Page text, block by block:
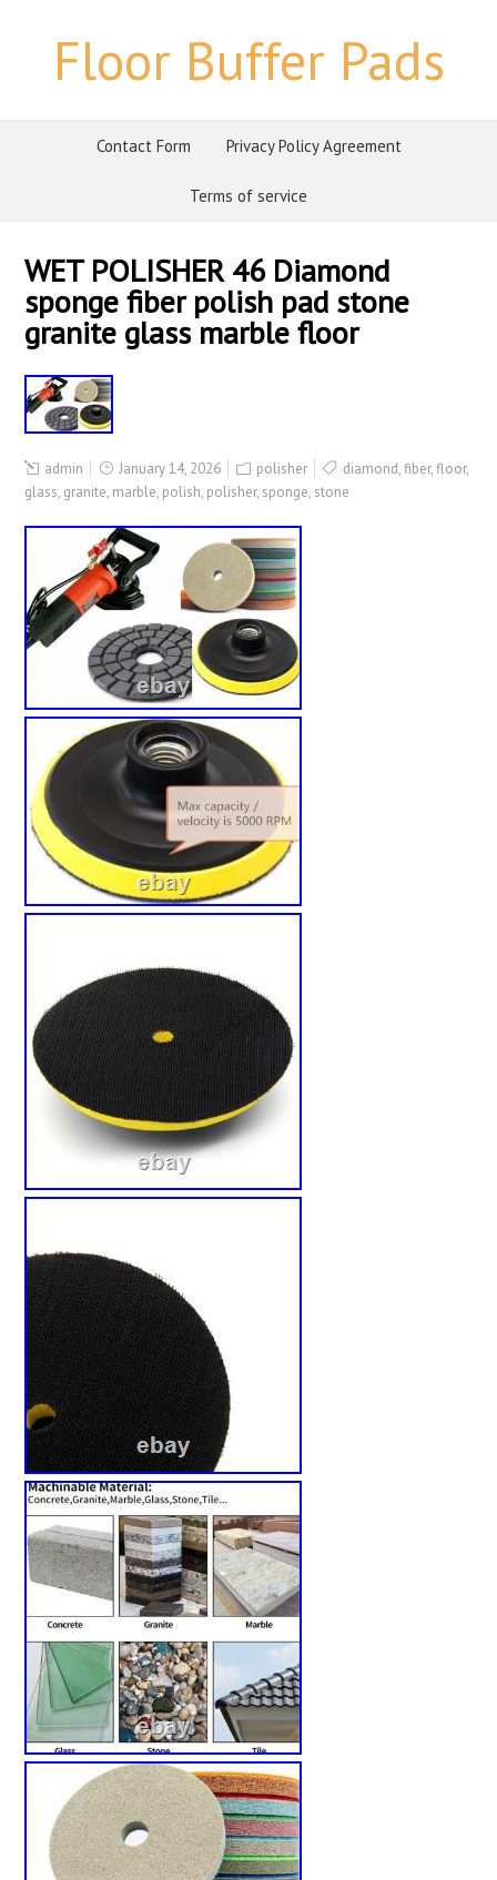
Floor Buffer Pads
Contact Form Privacy Policy Agreement
Terms of service
WET POLISHER 46 Diamond
sponge fiber polish pad stone
granite glass marble floor
admin January 14, 2026 polisher diamond,fiber,floor,
glass, granite, marble, polish, polisher, sponge, stone